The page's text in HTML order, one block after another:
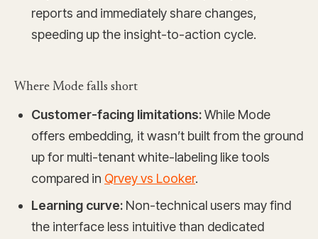
reports and immediately share changes,
speeding up the insight-to-action cycle.
Where Mode falls short
Customer-facing limitations:While Mode
offers embedding, it wasn’t built from the ground
up for multi-tenant white-labeling like tools
compared in Qrvey vs Looker.
Learning curve: Non-technical users may find
the interface less intuitive than dedicated